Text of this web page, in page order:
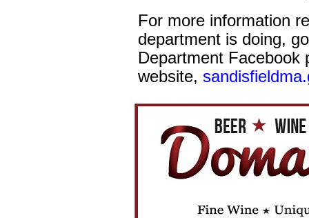
For more information
department is doing,
Department Facebook
website,